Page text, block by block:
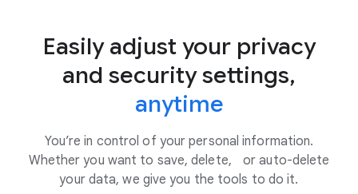
Easily adjust your privacy
and security settings,
anytime
You’re in control of your personal information.
Whether you want to save, delete, or auto-delete
your data, we give you the tools to do it.